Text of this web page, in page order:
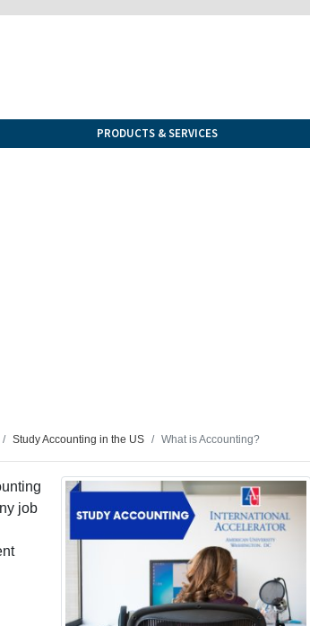
PRODUCTS & SERVICES
Study Accounting in the US What is Accounting?
job